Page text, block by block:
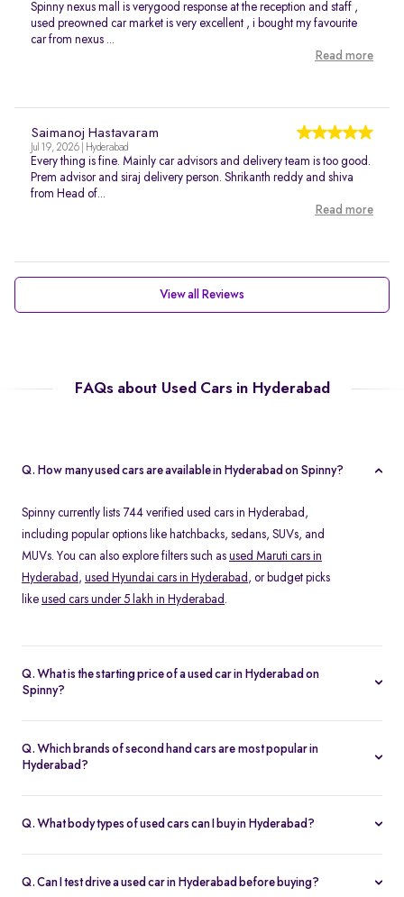
Spinny nexus mall is verygood response at the reception and staff ,
used preowned car market is very excellent , i bought my favourite
car from nexus ...
Read more
Saimanoj Hastavaram
Jul 19, 2026 | Hyderabad
Every thing is fine. Mainly car advisors and delivery team is too good.
Prem advisor and siraj delivery person. Shrikanth reddy and shiva
from Head of...
Read more
View all Reviews
FAQs about Used Cars in Hyderabad
Q. How many used cars are available in Hyderabad on Spinny?
Spinny currently lists 744 verified used cars in Hyderabad,
including popular options like hatchbacks, sedans, SUVs, and
MUVs. You can also explore filters such as used Maruti cars in
Hyderabad , used Hyundai cars in Hyderabad , or budget picks
like used cars under 5 lakh in Hyderabad .
Q. What is the starting price of a used car in Hyderabad on
Spinny?
from Rs. 1.62 Lakh. Prices vary depending on the model, year of
manufacture, fuel type, and features, making it easy to find
Q. Which brands of second hand cars are most popular in
Hyderabad?
Maruti-Suzuki
are most in demand. SUVs such as the
Q. What body types of used cars can I buy in Hyderabad?
for city driving, sedans for comfort, SUVs
Q. Can I test drive a used car in Hyderabad before buying?